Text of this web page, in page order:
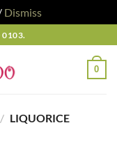
Dismiss
0103.
0
/ LIQUORICE